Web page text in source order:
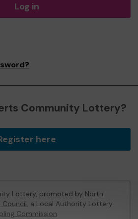
Log in
Community Lottery?
here
Lottery, promoted by North
, a Local Authority Lottery
Commission